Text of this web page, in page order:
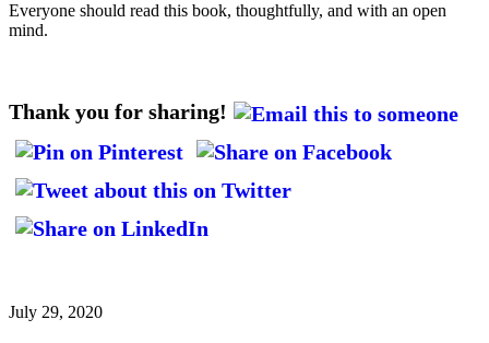
Everyone should read this book, thoughtfully, and with an open
mind.
Thank you for sharing!
July 29, 2020